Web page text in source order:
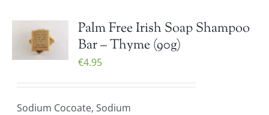
Palm Free Irish Soap Shampoo
Bar – Thyme (90g)
€4.95
Sodium Cocoate, Sodium